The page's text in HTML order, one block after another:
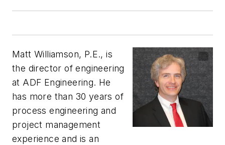
Matt Williamson, P.E., is
the director of engineering
at ADF Engineering. He
has more than 30 years of
process engineering and
project management
experience and is an